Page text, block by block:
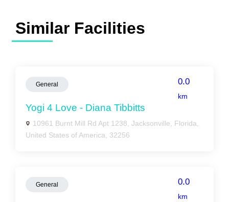
Similar Facilities
General 0.0
km
Yogi 4 Love - Diana Tibbitts
10961 Burnt Mill Rd Apt 1238, Jacksonville, Florida,
United States of America, 32256
General 0.0
km